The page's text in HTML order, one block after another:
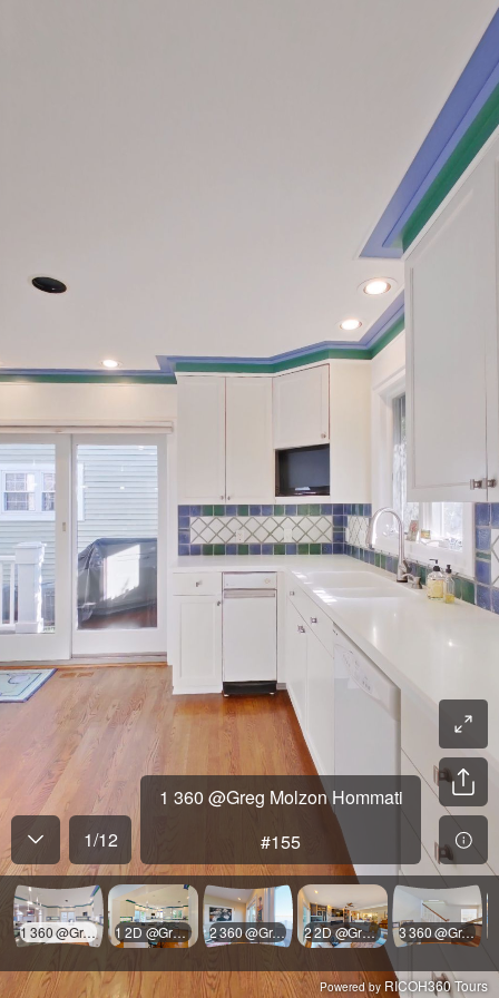
1/12
1 360 @Greg Molzon Hommati
#155
1 360 @Greg Molzon Hommati #155 1 2D @Greg Molzon Hommati #155 2 360 @Greg Molzon Hommati #155 2 2D @Greg Molzon Hommati #155 3 360 @Greg Molzon Hommati #155
Powered by RICOH360 Tours